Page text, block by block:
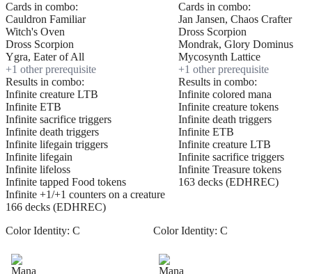
Cards in combo:
Cauldron Familiar
Witch's Oven
Dross Scorpion
Ygra, Eater of All
+1 other prerequisite
Results in combo:
Infinite creature LTB
Infinite ETB
Infinite sacrifice triggers
Infinite death triggers
Infinite lifegain triggers
Infinite lifegain
Infinite lifeloss
Infinite tapped Food tokens
Infinite +1/+1 counters on a creature
166 decks (EDHREC)
Cards in combo:
Jan Jansen, Chaos Crafter
Dross Scorpion
Mondrak, Glory Dominus
Mycosynth Lattice
+1 other prerequisite
Results in combo:
Infinite colored mana
Infinite creature tokens
Infinite death triggers
Infinite ETB
Infinite creature LTB
Infinite sacrifice triggers
Infinite Treasure tokens
163 decks (EDHREC)
Color Identity: C Color Identity: C